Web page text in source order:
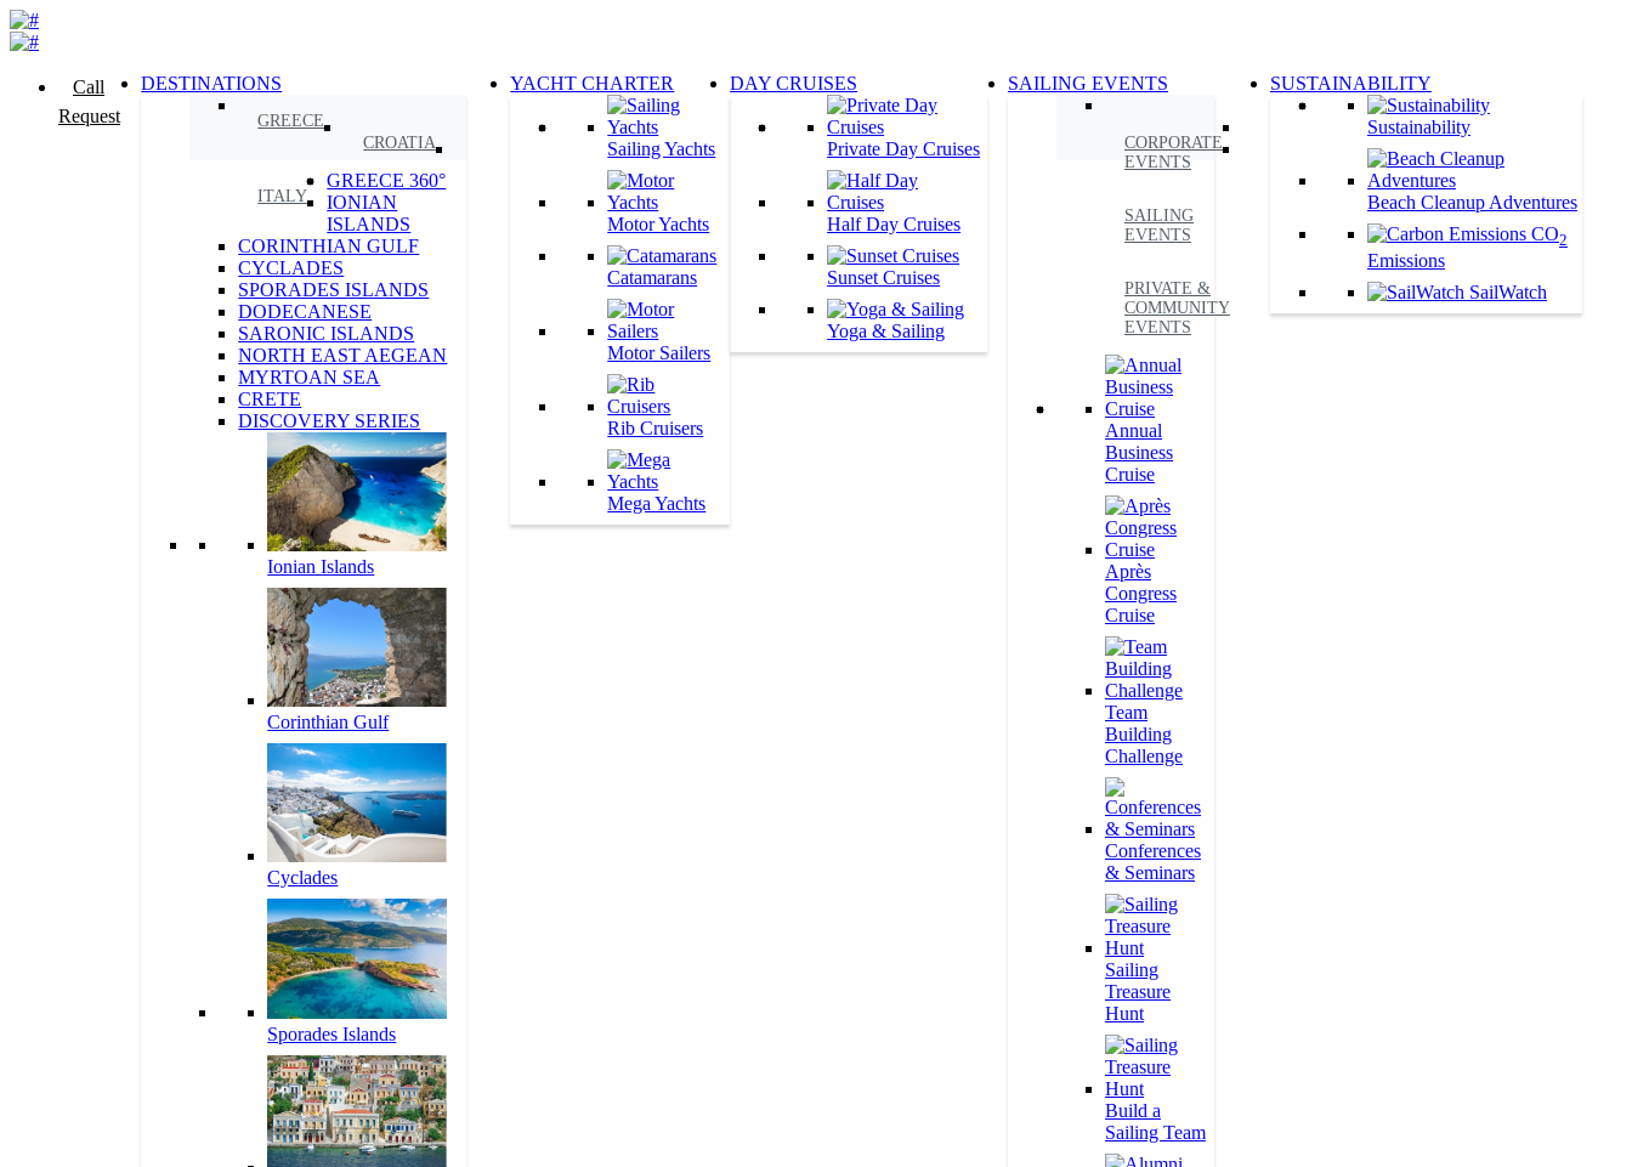
Call
Request
DESTINATIONS
GREECE
CROATIA
ITALY
GREECE 360°
IONIAN
ISLANDS
CORINTHIAN GULF
CYCLADES
SPORADES ISLANDS
DODECANESE
SARONIC ISLANDS
NORTH EAST AEGEAN
MYRTOAN SEA
CRETE
DISCOVERY SERIES
Ionian Islands
Corinthian Gulf
Cyclades
Sporades Islands
YACHT CHARTER
Sailing Yachts
Motor Yachts
Catamarans
Motor Sailers
Rib Cruisers
Mega Yachts
DAY CRUISES
Private Day Cruises
Half Day Cruises
Sunset Cruises
Yoga & Sailing
SAILING EVENTS
CORPORATE
EVENTS
SAILING
EVENTS
PRIVATE &
COMMUNITY
EVENTS
Annual
Business
Cruise
Après
Congress
Cruise
Team
Building
Challenge
Conferences
& Seminars
Sailing
Treasure
Hunt
Build a
Sailing Team
SUSTAINABILITY
Sustainability
Beach Cleanup Adventures
CO2
Emissions
SailWatch